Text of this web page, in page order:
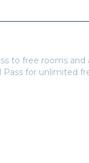
to free rooms
Pass for unlimited